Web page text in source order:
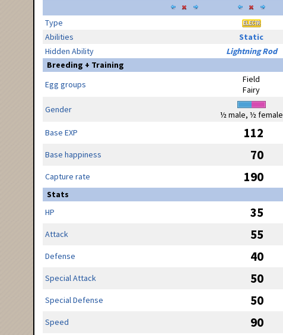
Type
Abilities
Static
Hidden Ability
Lightning Rod
Breeding + Training
Egg groups
Field
Fairy
Gender
½ male, ½ female
Base EXP
112
Base happiness 70
Capture rate 190
Stats
HP
35
Attack 55
Defense 40
Special Attack 50
Special Defense 50
Speed 90